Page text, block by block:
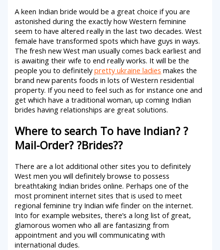
A keen Indian bride would be a great choice if you are
astonished during the exactly how Western feminine
seem to have altered really in the last two decades. West
female have transformed spots which have guys in ways.
The fresh new West man usually comes back earliest and
is awaiting their wife to end really works. It will be the
people you to definitelypretty ukraine ladies makes the
brand new parents foods in lots of Western residential
property. If you need to feel such as for instance one and
get which have a traditional woman, up coming Indian
brides having relationships are great solutions.
Where to search To have Indian? ?
Mail-Order? ?Brides??
There are a lot additional other sites you to definitely
West men you will definitely browse to possess
breathtaking Indian brides online. Perhaps one of the
most prominent internet sites that is used to meet
regional feminine try Indian wife finder on the internet.
Into for example websites, there’s a long list of great,
glamorous women who all are fantasizing from
appointment and you will communicating with
international dudes.